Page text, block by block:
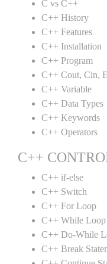
C vs C++
C++ History
C++ Features
C++ Installation
C++ Program
C++ Cout, Cin,
C++ Variable
C++ Data Types
C++ Keywords
C++ Operators
C++
C++ if-else
C++ Switch
C++ For Loop
C++ While Loop
C++ Do-While
C++ Break